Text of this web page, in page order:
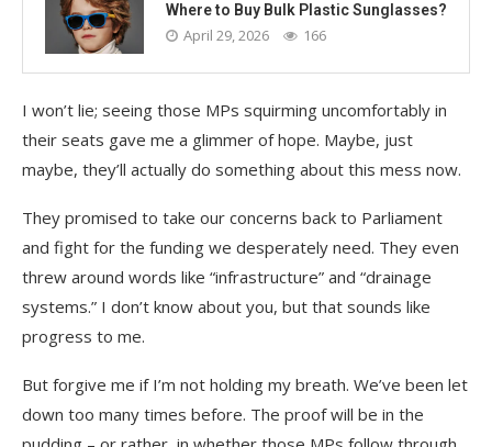
Where to Buy Bulk Plastic Sunglasses?
April 29, 2026 166
I won’t lie; seeing those MPs squirming uncomfortably in
their seats gave me a glimmer of hope. Maybe, just
maybe, they’ll actually do something about this mess now.
They promised to take our concerns back to Parliament
and fight for the funding we desperately need. They even
threw around words like “infrastructure” and “drainage
systems.” I don’t know about you, but that sounds like
progress to me.
But forgive me if I’m not holding my breath. We’ve been let
down too many times before. The proof will be in the